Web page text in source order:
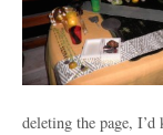
deleting the page,